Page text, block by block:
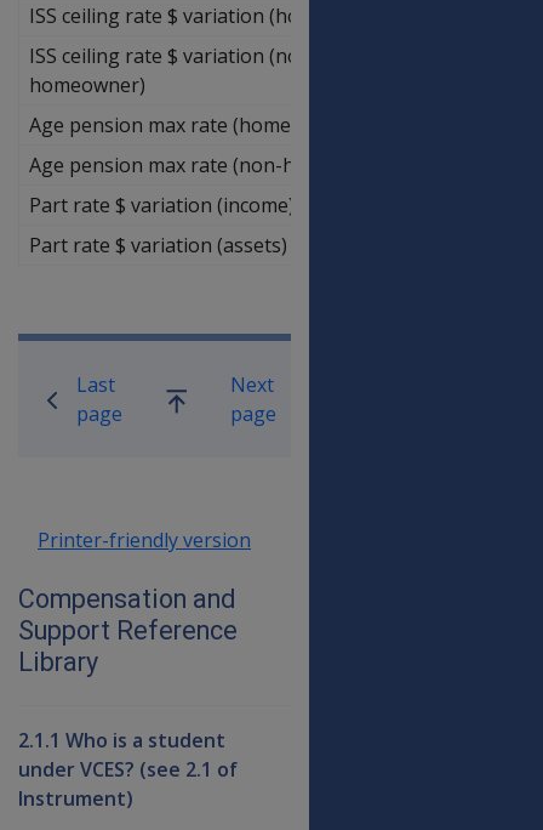
ISS ceiling rate $ variation (homeowner)
ISS ceiling rate $ variation (non-
homeowner)
Age pension max rate (homeowner)
Age pension max rate (non-homeowner)
Part rate $ variation (income)
Part rate $ variation (assets)
Book traversal links for
Last
page
Go
Next
page
Printer-friendly version
Compensation and
Support Reference
Library
2.1.1 Who is a student
under VCES? (see 2.1 of
Instrument)